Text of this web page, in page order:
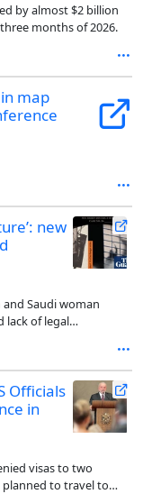
by almost $2 billion
months of 2026.
map
new
and Saudi woman
lack of legal
Officials
in
visas to two
planned to travel to